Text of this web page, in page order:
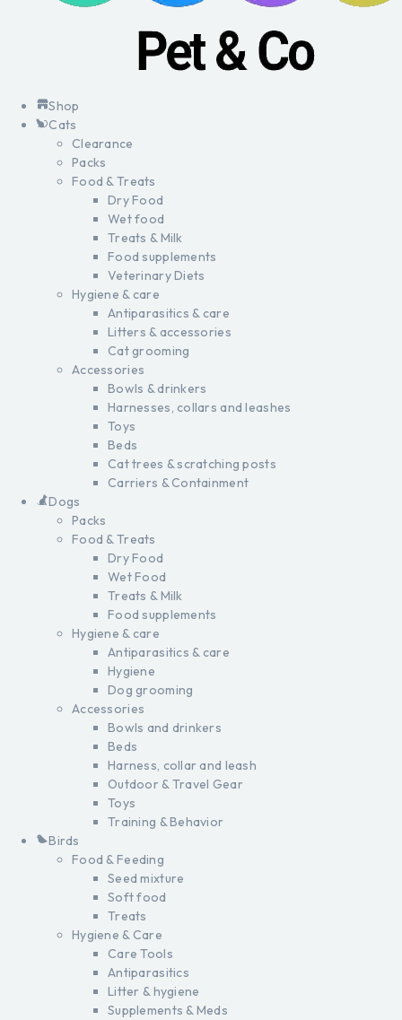
Shop
Cats
Clearance
Packs
Food & Treats
Dry Food
Wet food
Treats & Milk
Food supplements
Veterinary Diets
Hygiene & care
Antiparasitics & care
Litters & accessories
Cat grooming
Accessories
Bowls & drinkers
Harnesses, collars and leashes
Toys
Beds
Cat trees & scratching posts
Carriers & Containment
Dogs
Packs
Food & Treats
Dry Food
Wet Food
Treats & Milk
Food supplements
Hygiene & care
Antiparasitics & care
Hygiene
Dog grooming
Accessories
Bowls and drinkers
Beds
Harness, collar and leash
Outdoor & Travel Gear
Toys
Training & Behavior
Birds
Food & Feeding
Seed mixture
Soft food
Treats
Hygiene & Care
Care Tools
Antiparasitics
Litter & hygiene
Supplements & Meds